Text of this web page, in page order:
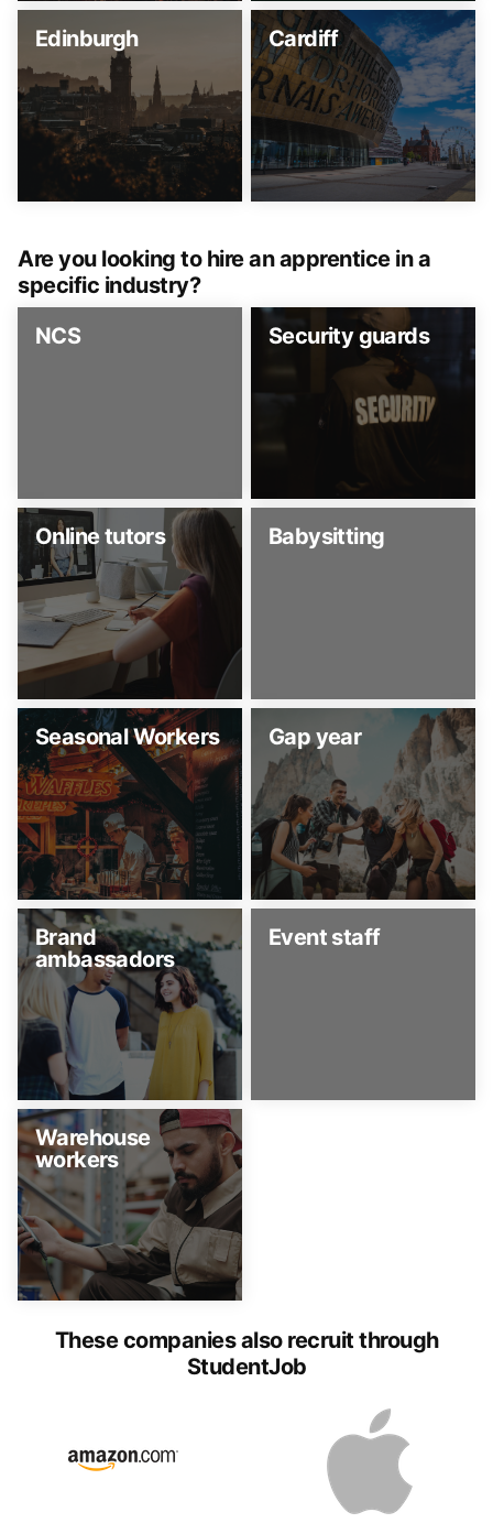
Edinburgh Cardiff
Are you looking to hire an apprentice in a
specific industry?
NCS
Security guards
Online tutors Babysitting
Seasonal Workers Gap year
Brand
ambassadors
Event staff
Warehouse
workers
These companies also recruit through
StudentJob